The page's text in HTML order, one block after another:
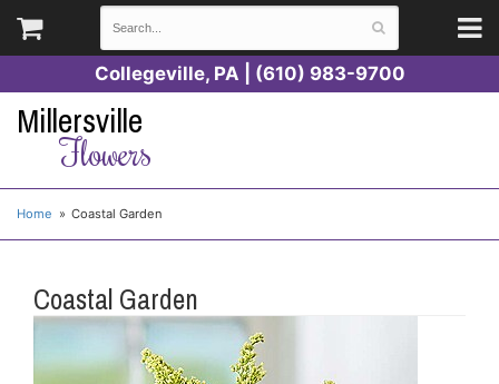
Collegeville, PA | (610) 983-9700
Millersville
Flowers
Home Coastal Garden
Coastal Garden